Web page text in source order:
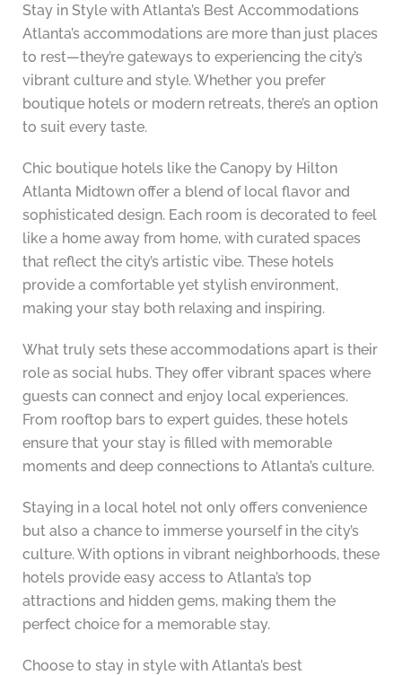
Stay in Style with Atlanta’s Best Accommodations
Atlanta’s accommodations are more than just places
to rest—they’re gateways to experiencing the city’s
vibrant culture and style. Whether you prefer
boutique hotels or modern retreats, there’s an option
to suit every taste.
Chic boutique hotels like the Canopy by Hilton
Atlanta Midtown offer a blend of local flavor and
sophisticated design. Each room is decorated to feel
like a home away from home, with curated spaces
that reflect the city’s artistic vibe. These hotels
provide a comfortable yet stylish environment,
making your stay both relaxing and inspiring.
What truly sets these accommodations apart is their
role as social hubs. They offer vibrant spaces where
guests can connect and enjoy local experiences.
From rooftop bars to expert guides, these hotels
ensure that your stay is filled with memorable
moments and deep connections to Atlanta’s culture.
Staying in a local hotel not only offers convenience
but also a chance to immerse yourself in the city’s
culture. With options in vibrant neighborhoods, these
hotels provide easy access to Atlanta’s top
attractions and hidden gems, making them the
perfect choice for a memorable stay.
Choose to stay in style with Atlanta’s best